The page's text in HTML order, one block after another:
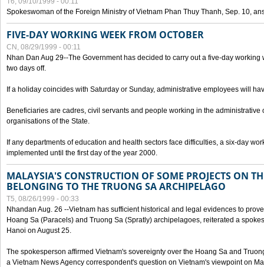
Spokeswoman of the Foreign Ministry of Vietnam Phan Thuy Thanh, Sep. 10,
FIVE-DAY WORKING WEEK FROM OCTOBER
CN, 08/29/1999 - 00:11
Nhan Dan Aug 29--The Government has decided to carry out a five-day working
two days off.
If a holiday coincides with Saturday or Sunday, administrative employees will
Beneficiaries are cadres, civil servants and people working in the administrative
organisations of the State.
If any departments of education and health sectors face difficulties, a six-day
implemented until the first day of the year 2000.
MALAYSIA'S CONSTRUCTION OF SOME PROJECTS ON
BELONGING TO THE TRUONG SA ARCHIPELAGO
T5, 08/26/1999 - 00:33
Nhandan Aug. 26 --Vietnam has sufficient historical and legal evidences to
Hoang Sa (Paracels) and Truong Sa (Spratly) archipelagoes, reiterated a
Hanoi on August 25.
The spokesperson affirmed Vietnam's sovereignty over the Hoang Sa and
a Vietnam News Agency correspondent's question on Vietnam's viewpoint on